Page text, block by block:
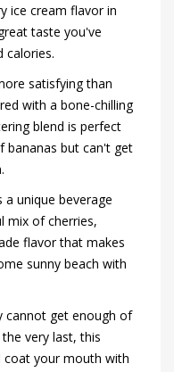
ice cream flavor in
taste you've
calories.
satisfying than
with a bone-chilling
blend is perfect
but can't get
a unique beverage
mix of cherries,
flavor that makes
sunny beach with
cannot get enough of
very last, this
coat your mouth with